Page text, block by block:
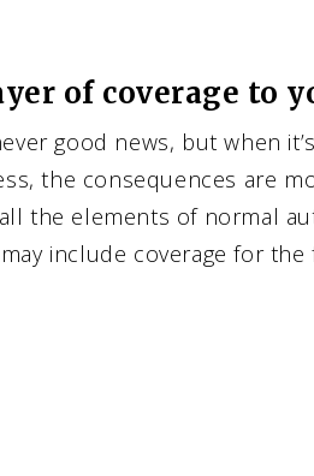
of coverage to
good news, but when
the consequences are
the elements of normal
include coverage for the